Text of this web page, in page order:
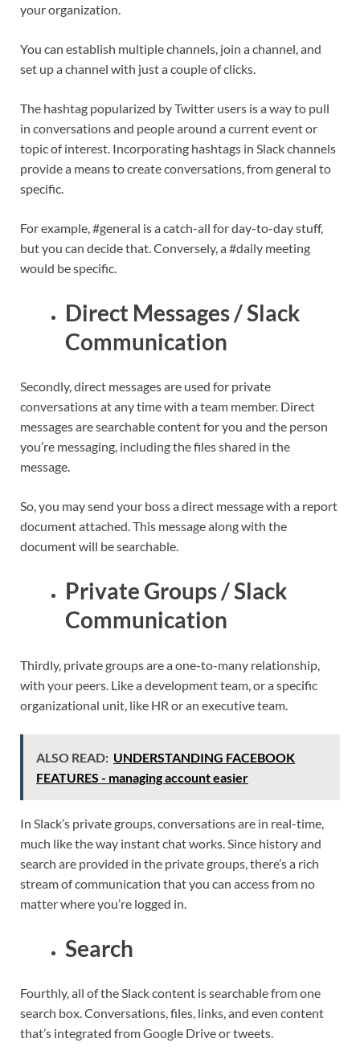
your organization.
You can establish multiple channels, join a channel, and
set up a channel with just a couple of clicks.
The hashtag popularized by Twitter users is a way to pull
in conversations and people around a current event or
topic of interest. Incorporating hashtags in Slack channels
provide a means to create conversations, from general to
specific.
For example, #general is a catch-all for day-to-day stuff,
but you can decide that. Conversely, a #daily meeting
would be specific.
Direct Messages / Slack
Communication
Secondly, direct messages are used for private
conversations at any time with a team member. Direct
messages are searchable content for you and the person
you’re messaging, including the files shared in the
message.
So, you may send your boss a direct message with a report
document attached. This message along with the
document will be searchable.
Private Groups / Slack
Communication
Thirdly, private groups are a one-to-many relationship,
with your peers. Like a development team, or a specific
organizational unit, like HR or an executive team.
ALSO READ: UNDERSTANDING FACEBOOK
FEATURES - managing account easier
In Slack’s private groups, conversations are in real-time,
much like the way instant chat works. Since history and
search are provided in the private groups, there’s a rich
stream of communication that you can access from no
matter where you’re logged in.
Search
Fourthly, all of the Slack content is searchable from one
search box. Conversations, files, links, and even content
that’s integrated from Google Drive or tweets.